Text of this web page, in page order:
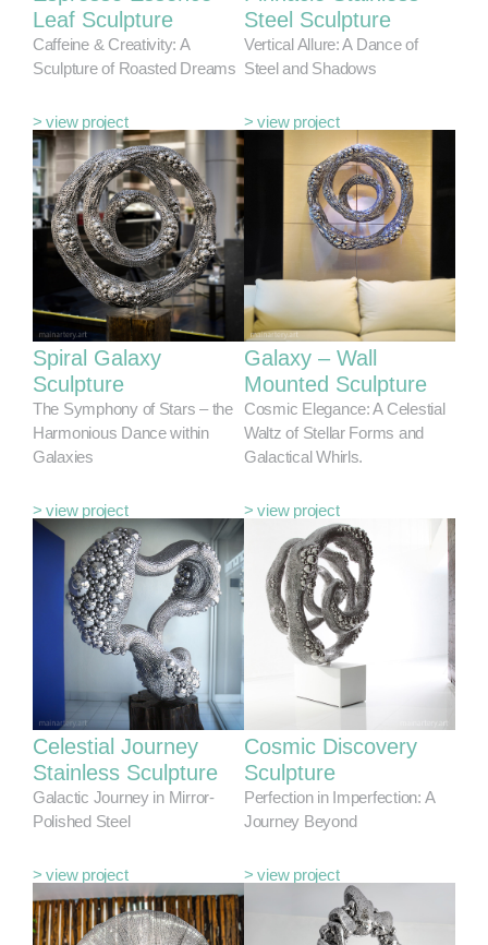
Leaf Sculpture
Caffeine & Creativity: A
Sculpture of Roasted Dreams
> view project
Steel Sculpture
Vertical Allure: A Dance of
Steel and Shadows
> view project
Spiral Galaxy
Sculpture
The Symphony of Stars – the
Harmonious Dance within
Galaxies
> view project
Galaxy – Wall
Mounted Sculpture
Cosmic Elegance: A Celestial
Waltz of Stellar Forms and
Galactical Whirls.
> view project
Celestial Journey
Stainless Sculpture
Galactic Journey in Mirror-
Polished Steel
> view project
Cosmic Discovery
Sculpture
Perfection in Imperfection: A
Journey Beyond
> view project